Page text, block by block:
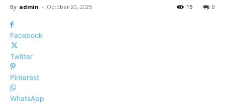
By admin - October 20, 2025 0
15
Facebook
Twitter
Pinterest
WhatsApp